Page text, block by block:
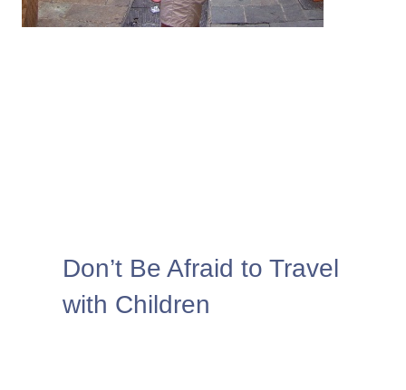
Don’t Be Afraid to Travel
with Children